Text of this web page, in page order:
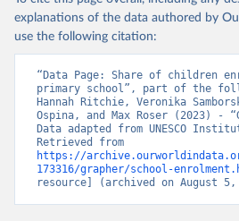
explanations of the data authored by
use the following citation:
“Data Page: Share of children
primary school”, part of the
Hannah Ritchie, Veronika
Ospina, and Max Roser (2023) -
Data adapted from UNESCO
https://
173316/grapher/school-
resource] (archived on August 5,